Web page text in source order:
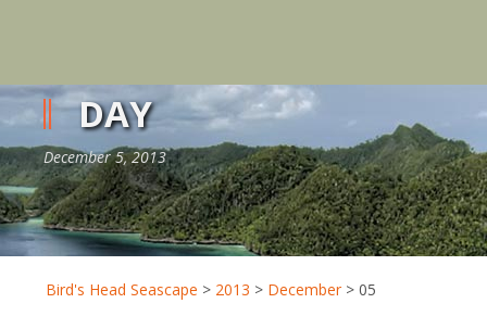
DAY
December 5, 2013
Bird's Head Seascape > 2013 > December > 05